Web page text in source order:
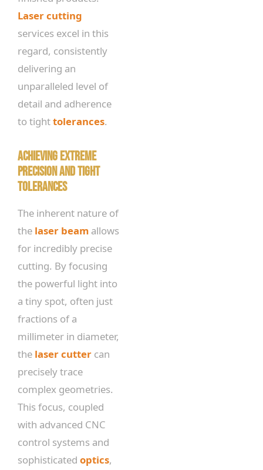
Laser cutting
services excel in this
regard, consistently
delivering an
unparalleled level of
detail and adherence
to tighttolerances.
Achieving Extreme
Precision and Tight
Tolerances
The inherent nature of
the laser beam allows
for incredibly precise
cutting. By focusing
the powerful light into
a tiny spot, often just
fractions of a
millimeter in diameter,
the laser cutter can
precisely trace
complex geometries.
This focus, coupled
with advanced CNC
control systems and
sophisticated optics,